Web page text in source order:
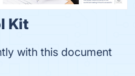
Kit
with this document